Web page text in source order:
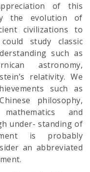
of this
the evolution of
civilizations to
study classic
such as
astronomy,
relativity. We
such as
philosophy,
and
under- standing of
is probably
an abbreviated